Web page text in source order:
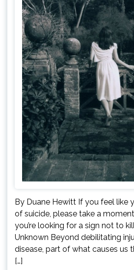
By Duane Hewitt If you feel like
of suicide, please take a
you’re looking for a sign not to
Unknown Beyond debilitating
disease, part of what causes us
[…]